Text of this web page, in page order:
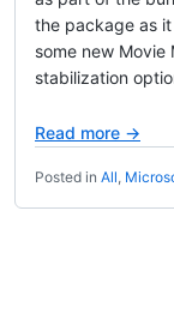
the package as
some new
stabilization
Read more →
Posted in All,